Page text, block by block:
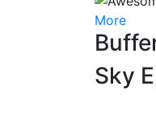
More
Sky